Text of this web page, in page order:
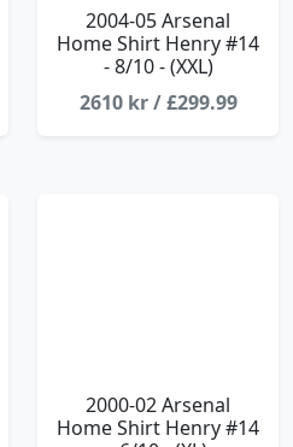
2004-05 Arsenal
Home Shirt Henry #14
- 8/10 - (XXL)
2610 kr / £299.99
2000-02 Arsenal
Home Shirt Henry #14